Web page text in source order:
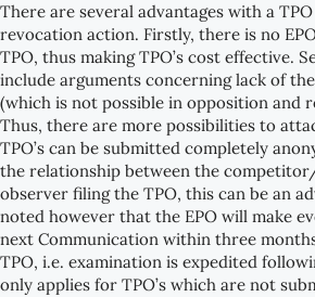
There are several advantages with a
revocation action. Firstly, there is no
TPO, thus making TPO’s cost effective.
include arguments concerning lack of
(which is not possible in opposition and
Thus, there are more possibilities to
TPO’s can be submitted completely
the relationship between the
observer filing the TPO, this can be an
noted however that the EPO will make
next Communication within three
TPO, i.e. examination is expedited
only applies for TPO’s which are not